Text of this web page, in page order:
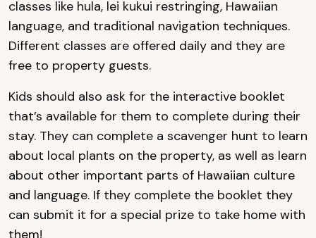
classes like hula, lei kukui restringing, Hawaiian
language, and traditional navigation techniques.
Different classes are offered daily and they are
free to property guests.
Kids should also ask for the interactive booklet
that’s available for them to complete during their
stay. They can complete a scavenger hunt to learn
about local plants on the property, as well as learn
about other important parts of Hawaiian culture
and language. If they complete the booklet they
can submit it for a special prize to take home with
them!